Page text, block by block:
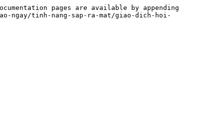
pages are available by appending
ngay/tinh-nang-sap-ra-mat/giao-dich-hoi-